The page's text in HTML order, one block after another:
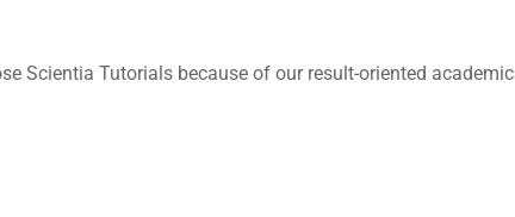
Scientia Tutorials because of our result-oriented academic